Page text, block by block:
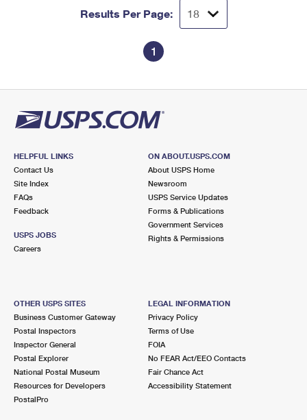
Results Per Page:
1
HELPFUL LINKS
Contact Us
Site Index
FAQs
Feedback
USPS JOBS
Careers
ON ABOUT.USPS.COM
About USPS Home
Newsroom
USPS Service Updates
Forms & Publications
Government Services
Rights & Permissions
OTHER USPS SITES
Business Customer Gateway
Postal Inspectors
Inspector General
Postal Explorer
National Postal Museum
Resources for Developers
PostalPro
LEGAL INFORMATION
Privacy Policy
Terms of Use
FOIA
No FEAR Act/EEO Contacts
Fair Chance Act
Accessibility Statement